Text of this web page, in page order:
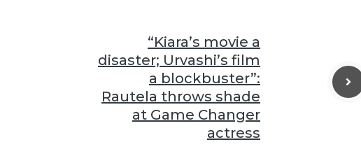
“Kiara’s movie a
disaster; Urvashi’s film
a blockbuster”:
Rautela throws shade
at Game Changer
actress